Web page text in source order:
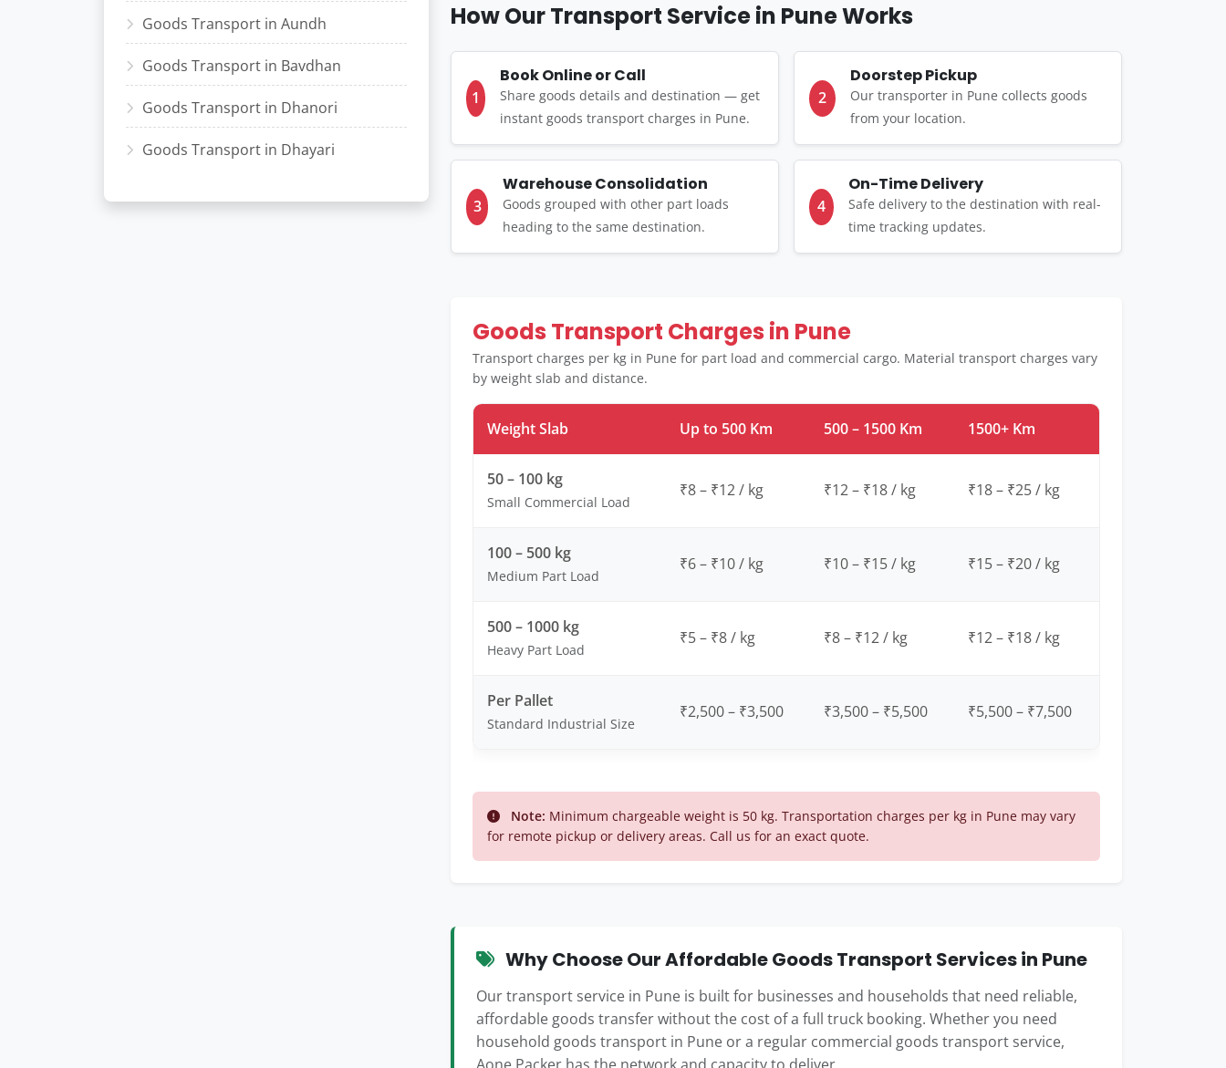
Goods Transport in Aundh
Goods Transport in Bavdhan
Goods Transport in Dhanori
Goods Transport in Dhayari
How Our Transport Service in Pune Works
1
Book Online or Call
Share goods details and destination — get
instant goods transport charges in Pune.
2
Doorstep Pickup
Our transporter in Pune collects goods
from your location.
3
Warehouse Consolidation
Goods grouped with other part loads
heading to the same destination.
4
On-Time Delivery
Safe delivery to the destination with real-
time tracking updates.
Goods Transport Charges in Pune
Transport charges per kg in Pune for part load and commercial cargo. Material transport charges vary
by weight slab and distance.
Weight Slab Up to 500 Km 500 – 1500 Km 1500+ Km
50 – 100 kg
Small Commercial Load
₹8 – ₹12 / kg ₹12 – ₹18 / kg ₹18 – ₹25 / kg
100 – 500 kg
Medium Part Load
₹6 – ₹10 / kg ₹10 – ₹15 / kg ₹15 – ₹20 / kg
500 – 1000 kg
Heavy Part Load
₹5 – ₹8 / kg ₹8 – ₹12 / kg ₹12 – ₹18 / kg
Per Pallet
Standard Industrial Size
₹2,500 – ₹3,500 ₹3,500 – ₹5,500 ₹5,500 – ₹7,500
Note: Minimum chargeable weight is 50 kg. Transportation charges per kg in Pune may vary
for remote pickup or delivery areas. Call us for an exact quote.
Why Choose Our Affordable Goods Transport Services in Pune
Our transport service in Pune is built for businesses and households that need reliable,
affordable goods transfer without the cost of a full truck booking. Whether you need
household goods transport in Pune or a regular commercial goods transport service,